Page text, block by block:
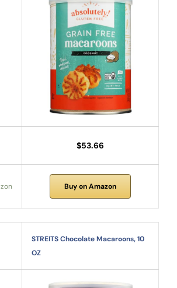
$53.66
Buy on Amazon
STREITS Chocolate Macaroons, 10
OZ